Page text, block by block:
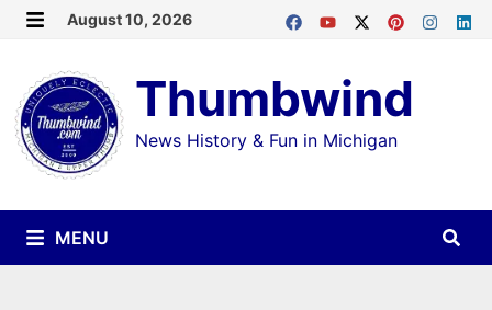
Skip
content
August 10, 2026
Thumbwind
News History & Fun in Michigan
MENU